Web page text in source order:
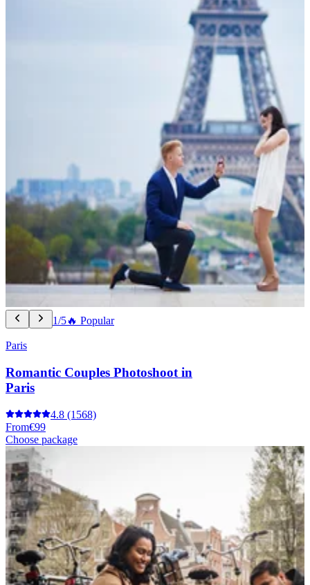
1/5🔥 Popular
Paris
Romantic Couples Photoshoot in
Paris
4.8 (1568)
From€99
Choose package